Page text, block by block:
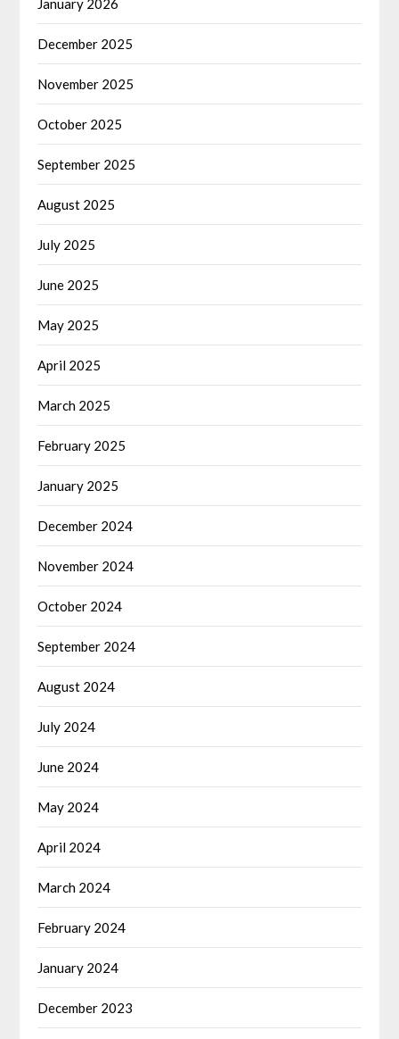
January 2026
December 2025
November 2025
October 2025
September 2025
August 2025
July 2025
June 2025
May 2025
April 2025
March 2025
February 2025
January 2025
December 2024
November 2024
October 2024
September 2024
August 2024
July 2024
June 2024
May 2024
April 2024
March 2024
February 2024
January 2024
December 2023